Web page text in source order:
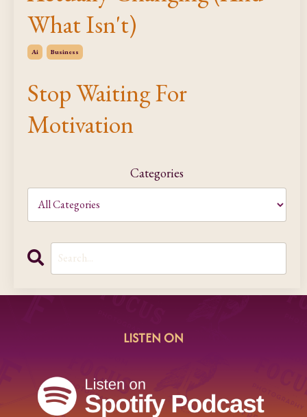
What Isn't)
Ai Business
Stop Waiting For
Motivation
Categories
LISTEN ON